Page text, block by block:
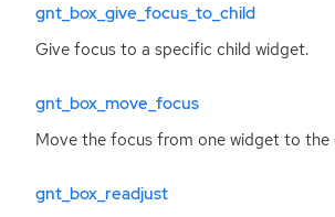
gnt_box_give_focus_to_child
Give focus to a specific child widget.
gnt_box_move_focus
Move the focus from one widget to the
gnt_box_readjust